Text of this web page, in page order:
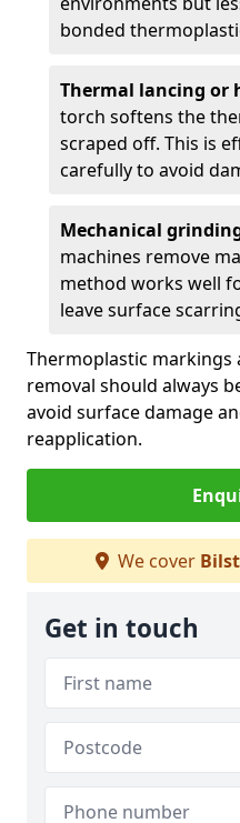
bonded
Thermal lancing or
torch softens the
scraped off. This is
carefully to avoid
Mechanical
machines remove
method works well
leave surface
Thermoplastic markings
removal should always
avoid surface damage
reapplication.
We cover
Get in touch